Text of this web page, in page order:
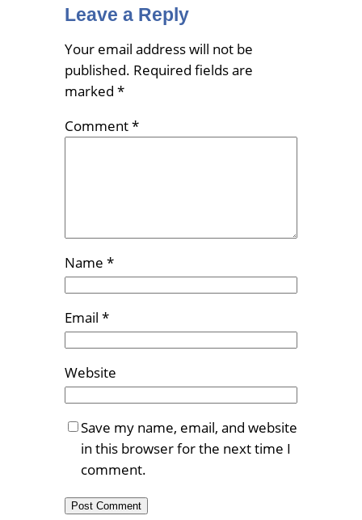
Leave a Reply
Your email address will not be
published. Required fields are
marked *
Comment*
Name *
Email *
Website
Save my name, email, and website
in this browser for the next time I
comment.